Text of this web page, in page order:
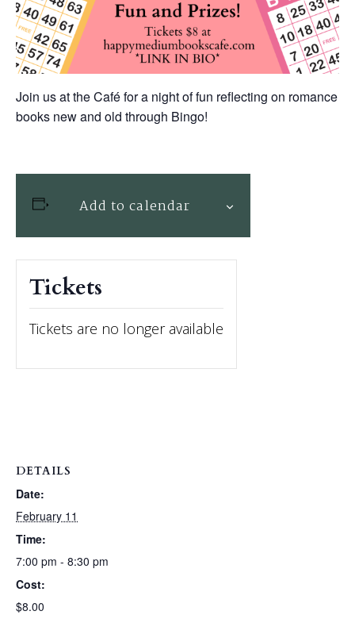
Join us at the Café for a night of fun reflecting on romance
books new and old through Bingo!
Add to calendar
DETAILS
Date:
February 11
Time:
7:00 pm - 8:30 pm
Cost:
$8.00
Tickets
Tickets are no longer available